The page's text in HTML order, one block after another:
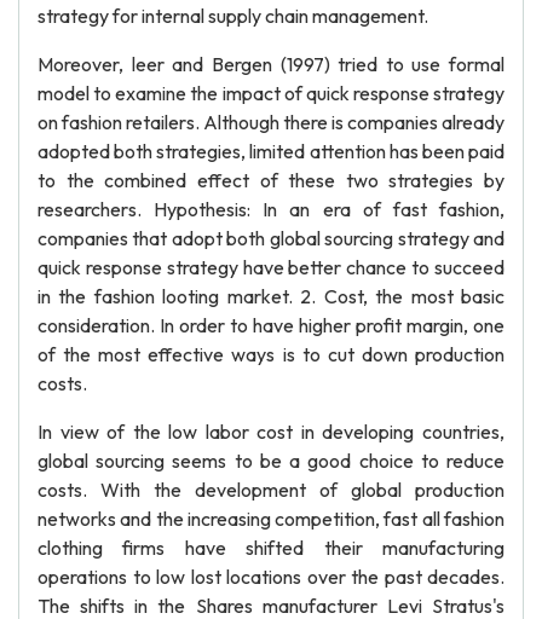
strategy for internal supply chain management.
Moreover, leer and Bergen (1997) tried to use formal
model to examine the impact of quick response strategy
on fashion retailers. Although there is companies already
adopted both strategies, limited attention has been paid
to the combined effect of these two strategies by
researchers. Hypothesis: In an era of fast fashion,
companies that adopt both global sourcing strategy and
quick response strategy have better chance to succeed
in the fashion looting market. 2. Cost, the most basic
consideration. In order to have higher profit margin, one
of the most effective ways is to cut down production
costs.
In view of the low labor cost in developing countries,
global sourcing seems to be a good choice to reduce
costs. With the development of global production
networks and the increasing competition, fast all fashion
clothing firms have shifted their manufacturing
operations to low lost locations over the past decades.
The shifts in the Shares manufacturer Levi Stratus's